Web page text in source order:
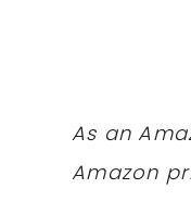
As an
Amazon